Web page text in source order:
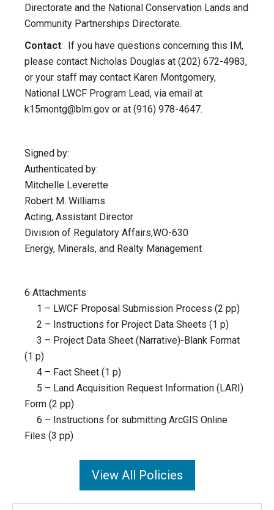
Directorate and the National Conservation Lands and
Community Partnerships Directorate.
Contact: If you have questions concerning this IM,
please contact Nicholas Douglas at (202) 672-4983,
or your staff may contact Karen Montgomery,
National LWCF Program Lead, via email at
k15montg@blm.gov or at (916) 978-4647.
Signed by:
Authenticated by:
Mitchelle Leverette
Robert M. Williams
Acting, Assistant Director
Division of Regulatory Affairs,WO-630
Energy, Minerals, and Realty Management
6 Attachments
1 – LWCF Proposal Submission Process (2 pp)
2 – Instructions for Project Data Sheets (1 p)
3 – Project Data Sheet (Narrative)-Blank Format
(1 p)
4 – Fact Sheet (1 p)
5 – Land Acquisition Request Information (LARI)
Form (2 pp)
6 – Instructions for submitting ArcGIS Online
Files (3 pp)
View All Policies